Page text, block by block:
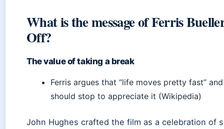
What is the message of Ferris
Off?
The value of taking a break
Ferris argues that “life moves pretty fast”
should stop to appreciate it (Wikipedia)
John Hughes crafted the film as a celebration of